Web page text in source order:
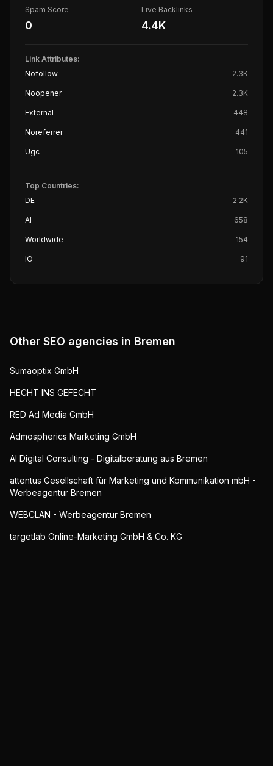
Spam Score
0
Live Backlinks
4.4K
Link Attributes:
Nofollow
2.3K
Noopener 2.3K
External 448
Noreferrer 441
Ugc 105
Top Countries:
DE
2.2K
AI 658
Worldwide 154
IO 91
Other SEO agencies in Bremen
Sumaoptix GmbH
HECHT INS GEFECHT
RED Ad Media GmbH
Admospherics Marketing GmbH
AI Digital Consulting - Digitalberatung aus Bremen
attentus Gesellschaft für Marketing und Kommunikation mbH -
Werbeagentur Bremen
WEBCLAN - Werbeagentur Bremen
targetlab Online-Marketing GmbH & Co. KG